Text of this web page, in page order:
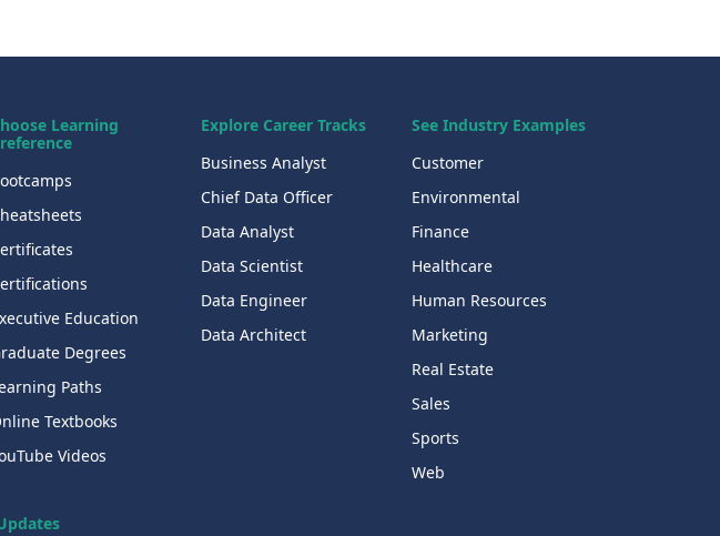
Learning
Education
Degrees
Paths
Textbooks
Videos
Explore Career Tracks
Business Analyst
Chief Data Officer
Data Analyst
Data Scientist
Data Engineer
Data Architect
See Industry Examples
Customer
Environmental
Finance
Healthcare
Human Resources
Marketing
Real Estate
Sales
Sports
Web